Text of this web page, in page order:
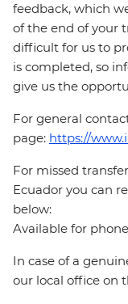
feedback, which
of the end of your
difficult for us to
is completed, so
give us the
For general
page: https://
For missed
Ecuador you can
below:
Available for
In case of a
our local office on